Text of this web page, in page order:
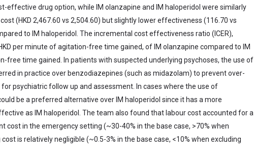
effective drug option, while IM olanzapine and IM haloperidol were similarly
(HKD 2,467.60 vs 2,504.60) but slightly lower effectiveness (116.70 vs
to IM haloperidol. The incremental cost effectiveness ratio (ICER),
per minute of agitation-free time gained, of IM olanzapine compared to IM
free time gained. In patients with suspected underlying psychoses, the use of
in practice over benzodiazepines (such as midazolam) to prevent over-
psychiatric follow up and assessment. In cases where the use of
be a preferred alternative over IM haloperidol since it has a more
as IM haloperidol. The team also found that labour cost accounted for a
in the emergency setting (~30-40% in the base case, >70% when
is relatively negligible (~0.5-3% in the base case, <10% when excluding